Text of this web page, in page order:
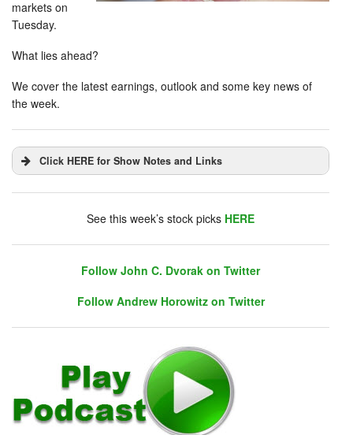
markets on
Tuesday.
What lies ahead?
We cover the latest earnings, outlook and some key news of
the week.
Click HERE for Show Notes and Links
Follow John C. Dvorak on Twitter
See this week’s stock picks HERE
Follow John C. Dvorak on Twitter
Follow Andrew Horowitz on Twitter